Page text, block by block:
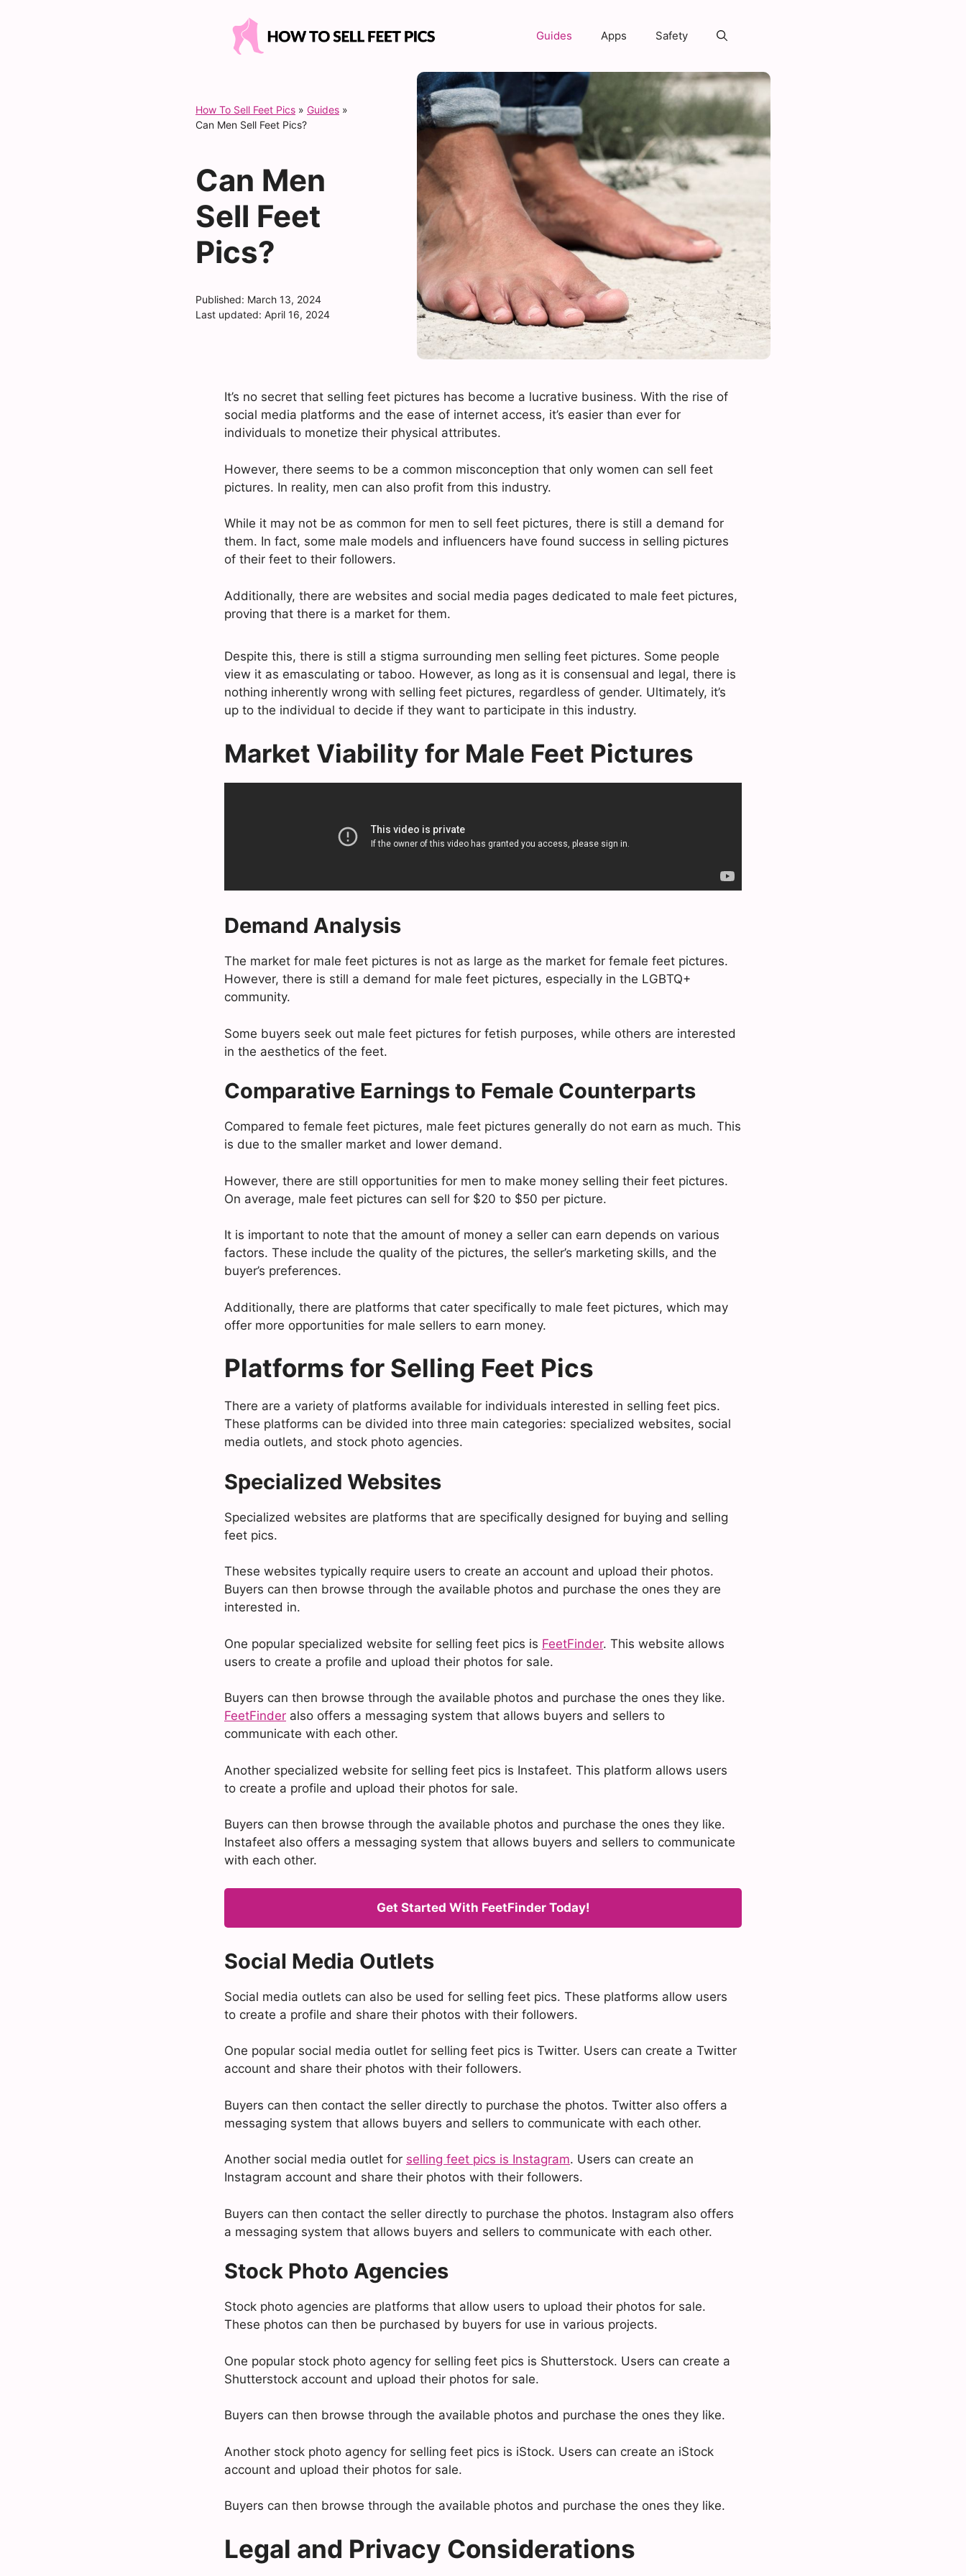
Guides Apps Safety
How To Sell Feet Pics » Guides »
Can Men Sell Feet Pics?
Can Men
Sell Feet
Pics?
Published: March 13, 2024
Last updated: April 16, 2024
It’s no secret that selling feet pictures has become a lucrative business. With the rise of
social media platforms and the ease of internet access, it’s easier than ever for
individuals to monetize their physical attributes.
However, there seems to be a common misconception that only women can sell feet
pictures. In reality, men can also profit from this industry.
While it may not be as common for men to sell feet pictures, there is still a demand for
them. In fact, some male models and influencers have found success in selling pictures
of their feet to their followers.
Additionally, there are websites and social media pages dedicated to male feet pictures,
proving that there is a market for them.
Despite this, there is still a stigma surrounding men selling feet pictures. Some people
view it as emasculating or taboo. However, as long as it is consensual and legal, there is
nothing inherently wrong with selling feet pictures, regardless of gender. Ultimately, it’s
up to the individual to decide if they want to participate in this industry.
Market Viability for Male Feet Pictures
Demand Analysis
The market for male feet pictures is not as large as the market for female feet pictures.
However, there is still a demand for male feet pictures, especially in the LGBTQ+
community.
Some buyers seek out male feet pictures for fetish purposes, while others are interested
in the aesthetics of the feet.
Comparative Earnings to Female Counterparts
Compared to female feet pictures, male feet pictures generally do not earn as much. This
is due to the smaller market and lower demand.
However, there are still opportunities for men to make money selling their feet pictures.
On average, male feet pictures can sell for $20 to $50 per picture.
It is important to note that the amount of money a seller can earn depends on various
factors. These include the quality of the pictures, the seller’s marketing skills, and the
buyer’s preferences.
Additionally, there are platforms that cater specifically to male feet pictures, which may
offer more opportunities for male sellers to earn money.
Platforms for Selling Feet Pics
There are a variety of platforms available for individuals interested in selling feet pics.
These platforms can be divided into three main categories: specialized websites, social
media outlets, and stock photo agencies.
Specialized Websites
Specialized websites are platforms that are specifically designed for buying and selling
feet pics.
These websites typically require users to create an account and upload their photos.
Buyers can then browse through the available photos and purchase the ones they are
interested in.
One popular specialized website for selling feet pics is FeetFinder. This website allows
users to create a profile and upload their photos for sale.
Buyers can then browse through the available photos and purchase the ones they like.
FeetFinder also offers a messaging system that allows buyers and sellers to
communicate with each other.
Another specialized website for selling feet pics is Instafeet. This platform allows users
to create a profile and upload their photos for sale.
Buyers can then browse through the available photos and purchase the ones they like.
Instafeet also offers a messaging system that allows buyers and sellers to communicate
with each other.
Get Started With FeetFinder Today!
Social Media Outlets
Social media outlets can also be used for selling feet pics. These platforms allow users
to create a profile and share their photos with their followers.
One popular social media outlet for selling feet pics is Twitter. Users can create a Twitter
account and share their photos with their followers.
Buyers can then contact the seller directly to purchase the photos. Twitter also offers a
messaging system that allows buyers and sellers to communicate with each other.
Another social media outlet for selling feet pics is Instagram. Users can create an
Instagram account and share their photos with their followers.
Buyers can then contact the seller directly to purchase the photos. Instagram also offers
a messaging system that allows buyers and sellers to communicate with each other.
Stock Photo Agencies
Stock photo agencies are platforms that allow users to upload their photos for sale.
These photos can then be purchased by buyers for use in various projects.
One popular stock photo agency for selling feet pics is Shutterstock. Users can create a
Shutterstock account and upload their photos for sale.
Buyers can then browse through the available photos and purchase the ones they like.
Another stock photo agency for selling feet pics is iStock. Users can create an iStock
account and upload their photos for sale.
Buyers can then browse through the available photos and purchase the ones they like.
Legal and Privacy Considerations